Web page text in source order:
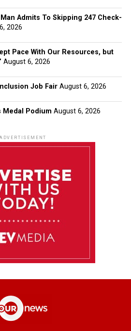
Admits To Skipping 247 Check-
2026
Pace With Our Resources, but
August 6, 2026
Job Fair August 6, 2026
Medal Podium August 6, 2026